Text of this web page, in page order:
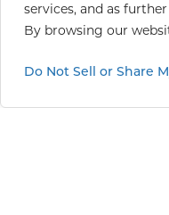
services, and as
By browsing our
Do Not Sell or Share